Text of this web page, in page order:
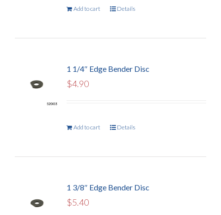
Add to cart Details
1 1/4″ Edge Bender Disc
$4.90
Add to cart Details
1 3/8″ Edge Bender Disc
$5.40